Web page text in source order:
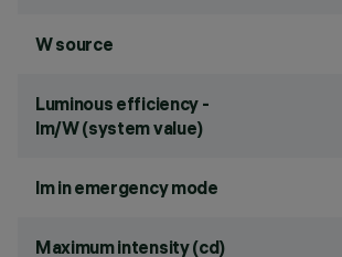
W source
Luminous efficiency -
lm/W (system value)
lm in emergency mode
Maximum intensity (cd)